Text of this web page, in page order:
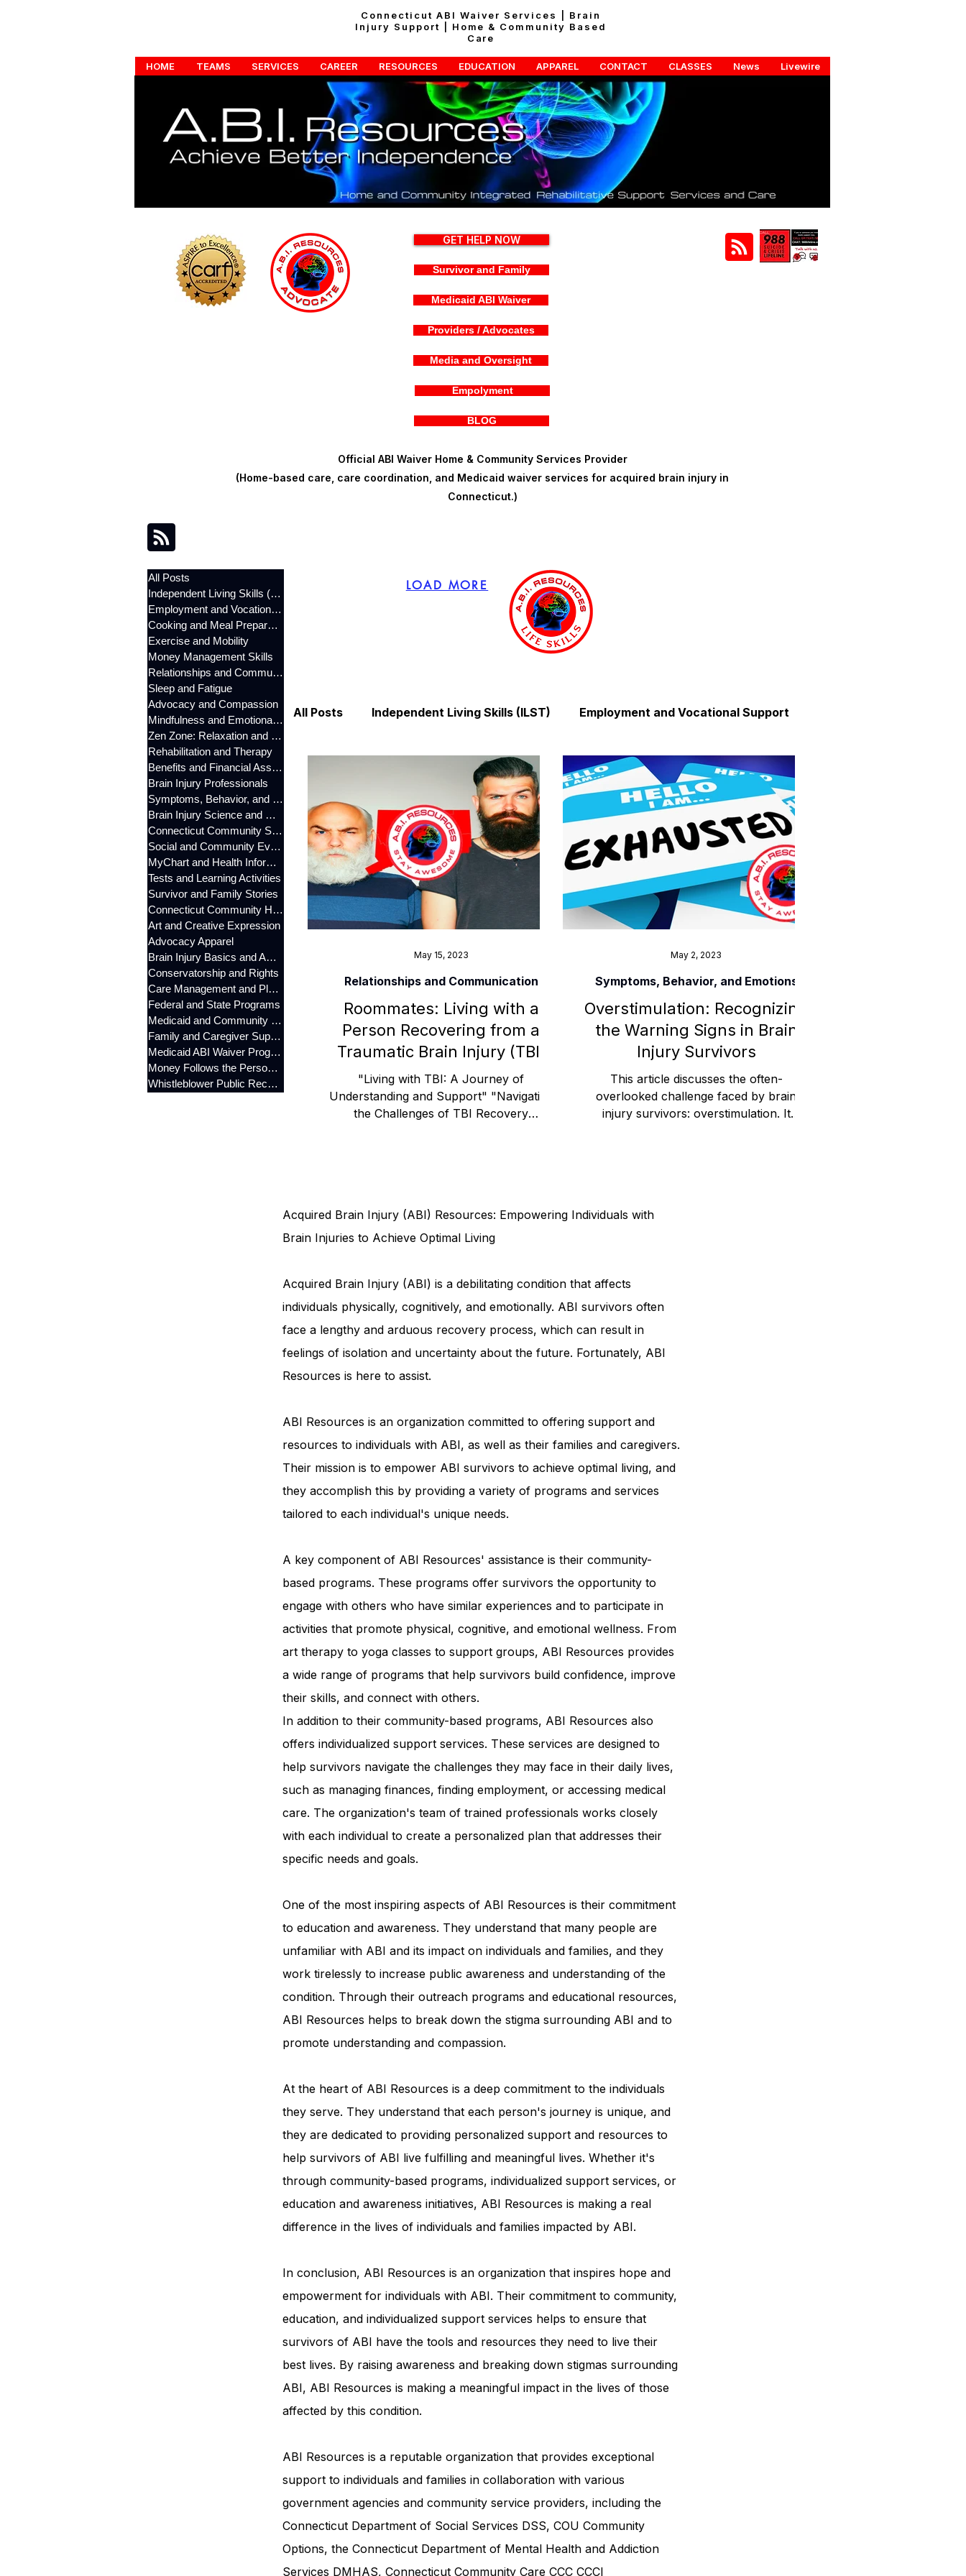
Connecticut ABI Waiver Services | Brain
Injury Support | Home & Community Based
Care
HOME TEAMS SERVICES CAREER RESOURCES EDUCATION APPAREL CONTACT CLASSES News Livewire
GET HELP NOW
Survivor and Family
Medicaid ABI Waiver
Providers / Advocates
Media and Oversight
Empolyment
BLOG
Official ABI Waiver Home & Community Services Provider
(Home-based care, care coordination, and Medicaid waiver services for acquired brain injury in
Connecticut.)
All Posts
Independent Living Skills (ILST)
Employment and Vocational Support
Cooking and Meal Preparation
Exercise and Mobility
Money Management Skills
Relationships and Communication
Sleep and Fatigue
Advocacy and Compassion
Mindfulness and Emotional Wellness
Zen Zone: Relaxation and Calm
Rehabilitation and Therapy
Benefits and Financial Assistance
Brain Injury Professionals
Symptoms, Behavior, and Emotions
Brain Injury Science and Recovery
Connecticut Community Services
Social and Community Events
MyChart and Health Information
Tests and Learning Activities
Survivor and Family Stories
Connecticut Community Highlights
Art and Creative Expression
Advocacy Apparel
Brain Injury Basics and Awareness
Conservatorship and Rights
Care Management and Planning
Federal and State Programs
Medicaid and Community Programs
Family and Caregiver Support
Medicaid ABI Waiver Program
Money Follows the Person (MFP)
Whistleblower Public Records
LOAD MORE
All Posts Independent Living Skills (ILST) Employment and Vocational Support
Cooking and Meal Preparation Exercise and Mobility
Money Management Skills Relationships and Communication
Sleep and Fatigue Advocacy and Compassion
Rehabilitation and Therapy Benefits and Financial Assistance
Brain Injury Professionals Symptoms, Behavior, and Emotions
Brain Injury Science and Recovery Connecticut Community Services
Tests and Learning Activities
Connecticut Community Highlights Art and Creative Expression
Advocacy Apparel Brain Injury Basics and Awareness
Federal and State Programs Medicaid and Community Programs
Family and Caregiver Support
Roommates: Living with a
Person Recovering from a
Traumatic Brain Injury (TBI)
"Living with TBI: A Journey of
Understanding and Support" "Navigating
the Challenges of TBI Recovery
Relationships and Communication
May 15, 2023
Overstimulation: Recognizing
the Warning Signs in Brain
Injury Survivors
This article discusses the often-
overlooked challenge faced by brain
injury survivors: overstimulation. It
Symptoms, Behavior, and Emotions
May 2, 2023
Acquired Brain Injury (ABI) Resources: Empowering Individuals with
Brain Injuries to Achieve Optimal Living
Acquired Brain Injury (ABI) is a debilitating condition that affects
individuals physically, cognitively, and emotionally. ABI survivors often
face a lengthy and arduous recovery process, which can result in
feelings of isolation and uncertainty about the future. Fortunately, ABI
Resources is here to assist.
ABI Resources is an organization committed to offering support and
resources to individuals with ABI, as well as their families and caregivers.
Their mission is to empower ABI survivors to achieve optimal living, and
they accomplish this by providing a variety of programs and services
tailored to each individual's unique needs.
A key component of ABI Resources' assistance is their community-
based programs. These programs offer survivors the opportunity to
engage with others who have similar experiences and to participate in
activities that promote physical, cognitive, and emotional wellness. From
art therapy to yoga classes to support groups, ABI Resources provides
a wide range of programs that help survivors build confidence, improve
their skills, and connect with others.
In addition to their community-based programs, ABI Resources also
offers individualized support services. These services are designed to
help survivors navigate the challenges they may face in their daily lives,
such as managing finances, finding employment, or accessing medical
care. The organization's team of trained professionals works closely
with each individual to create a personalized plan that addresses their
specific needs and goals.
One of the most inspiring aspects of ABI Resources is their commitment
to education and awareness. They understand that many people are
unfamiliar with ABI and its impact on individuals and families, and they
work tirelessly to increase public awareness and understanding of the
condition. Through their outreach programs and educational resources,
ABI Resources helps to break down the stigma surrounding ABI and to
promote understanding and compassion.
At the heart of ABI Resources is a deep commitment to the individuals
they serve. They understand that each person's journey is unique, and
they are dedicated to providing personalized support and resources to
help survivors of ABI live fulfilling and meaningful lives. Whether it's
through community-based programs, individualized support services, or
education and awareness initiatives, ABI Resources is making a real
difference in the lives of individuals and families impacted by ABI.
In conclusion, ABI Resources is an organization that inspires hope and
empowerment for individuals with ABI. Their commitment to community,
education, and individualized support services helps to ensure that
survivors of ABI have the tools and resources they need to live their
best lives. By raising awareness and breaking down stigmas surrounding
ABI, ABI Resources is making a meaningful impact in the lives of those
affected by this condition.
ABI Resources is a reputable organization that provides exceptional
support to individuals and families in collaboration with various
government agencies and community service providers, including the
Connecticut Department of Social Services DSS, COU Community
Options, the Connecticut Department of Mental Health and Addiction
Services DMHAS, Connecticut Community Care CCC CCCI